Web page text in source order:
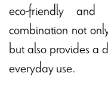
eco-friendly
combination not
but also provides a
everyday use.